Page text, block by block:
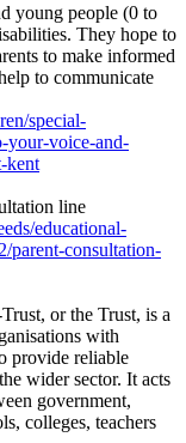
young people (0 to
They hope to
to make informed
to communicate
special-
your-voice-and-
kent
line
educational-
parent-consultation-
or the Trust, is a
with
provide reliable
wider sector. It acts
government,
colleges, teachers